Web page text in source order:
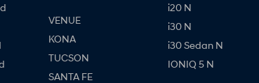
VENUE
KONA
TUCSON
SANTA FE
i20 N
i30 N
i30 Sedan N
IONIQ 5 N